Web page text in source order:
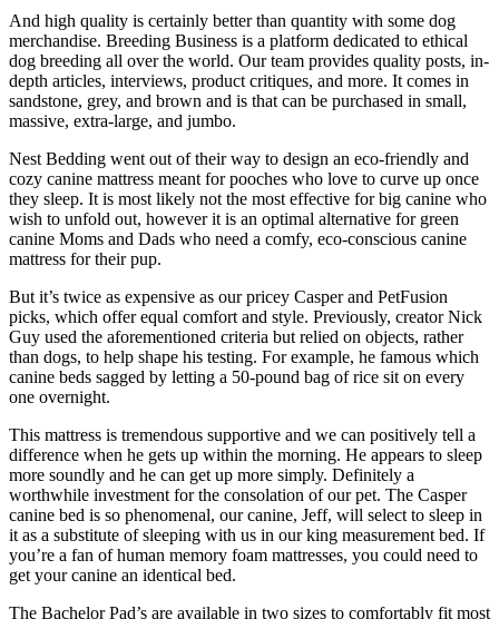
And high quality is certainly better than quantity with some dog
merchandise. Breeding Business is a platform dedicated to ethical
dog breeding all over the world. Our team provides quality posts, in-
depth articles, interviews, product critiques, and more. It comes in
sandstone, grey, and brown and is that can be purchased in small,
massive, extra-large, and jumbo.
Nest Bedding went out of their way to design an eco-friendly and
cozy canine mattress meant for pooches who love to curve up once
they sleep. It is most likely not the most effective for big canine who
wish to unfold out, however it is an optimal alternative for green
canine Moms and Dads who need a comfy, eco-conscious canine
mattress for their pup.
But it’s twice as expensive as our pricey Casper and PetFusion
picks, which offer equal comfort and style. Previously, creator Nick
Guy used the aforementioned criteria but relied on objects, rather
than dogs, to help shape his testing. For example, he famous which
canine beds sagged by letting a 50-pound bag of rice sit on every
one overnight.
This mattress is tremendous supportive and we can positively tell a
difference when he gets up within the morning. He appears to sleep
more soundly and he can get up more simply. Definitely a
worthwhile investment for the consolation of our pet. The Casper
canine bed is so phenomenal, our canine, Jeff, will select to sleep in
it as a substitute of sleeping with us in our king measurement bed. If
you’re a fan of human memory foam mattresses, you could need to
get your canine an identical bed.
The Bachelor Pad’s are available in two sizes to comfortably fit most